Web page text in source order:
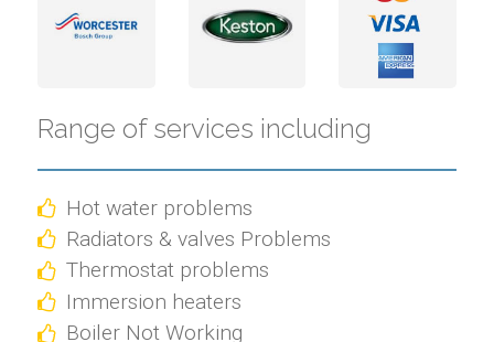
Range of services including
Hot water problems
Radiators & valves Problems
Thermostat problems
Immersion heaters
Boiler Not Working